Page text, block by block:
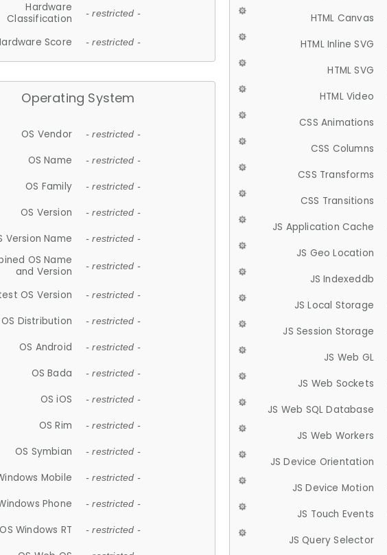
Hardware
Classification
- restricted -
Score - restricted -
Operating System
OS Vendor - restricted -
OS Name - restricted -
OS Family - restricted -
OS Version - restricted -
Version Name - restricted -
OS Name
and Version
- restricted -
OS Version - restricted -
OS Distribution - restricted -
OS Android - restricted -
OS Bada - restricted -
OS iOS - restricted -
OS Rim - restricted -
OS Symbian - restricted -
Mobile - restricted -
Phone - restricted -
OS Windows RT - restricted -
HTML Canvas
HTML Inline SVG
HTML SVG
HTML Video
CSS Animations
CSS Columns
CSS Transforms
CSS Transitions
JS Application Cache
JS Geo Location
JS Indexeddb
JS Local Storage
JS Session Storage
JS Web GL
JS Web Sockets
JS Web SQL Database
JS Web Workers
JS Device Orientation
JS Device Motion
JS Touch Events
JS Query Selector